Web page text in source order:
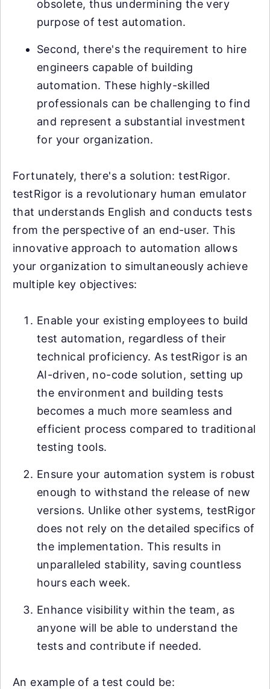
obsolete, thus undermining the very
purpose of test automation.
Second, there's the requirement to hire
engineers capable of building
automation. These highly-skilled
professionals can be challenging to find
and represent a substantial investment
for your organization.
Fortunately, there's a solution: testRigor.
testRigor is a revolutionary human emulator
that understands English and conducts tests
from the perspective of an end-user. This
innovative approach to automation allows
your organization to simultaneously achieve
multiple key objectives:
Enable your existing employees to build
test automation, regardless of their
technical proficiency. As testRigor is an
AI-driven, no-code solution, setting up
the environment and building tests
becomes a much more seamless and
efficient process compared to traditional
testing tools.
Ensure your automation system is robust
enough to withstand the release of new
versions. Unlike other systems, testRigor
does not rely on the detailed specifics of
the implementation. This results in
unparalleled stability, saving countless
hours each week.
Enhance visibility within the team, as
anyone will be able to understand the
tests and contribute if needed.
An example of a test could be: